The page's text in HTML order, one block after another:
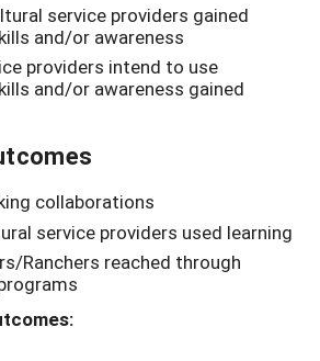
service providers gained
and/or awareness
providers intend to use
and/or awareness gained
collaborations
service providers used learning
Ranchers reached through